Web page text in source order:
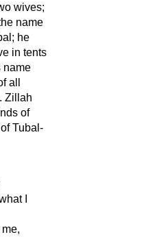
wives;
name
he
in tents
name
all
Zillah
of
Tubal-
I